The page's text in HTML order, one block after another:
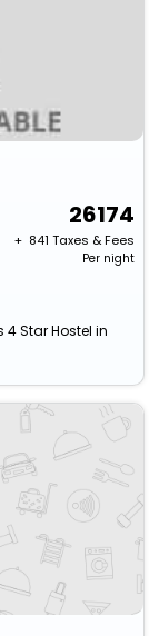
26174
+ ₹ 841 Taxes & Fees
Per night
Star Hostel in